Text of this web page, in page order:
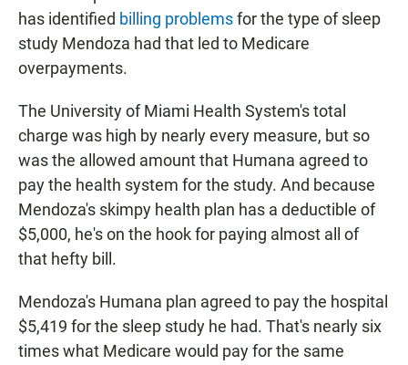
has identified billing problemsfor the type of sleep
study Mendoza had that led to Medicare
overpayments.
The University of Miami Health System's total
charge was high by nearly every measure, but so
was the allowed amount that Humana agreed to
pay the health system for the study. And because
Mendoza's skimpy health plan has a deductible of
$5,000, he's on the hook for paying almost all of
that hefty bill.
Mendoza's Humana plan agreed to pay the hospital
$5,419 for the sleep study he had. That's nearly six
times what Medicare would pay for the same